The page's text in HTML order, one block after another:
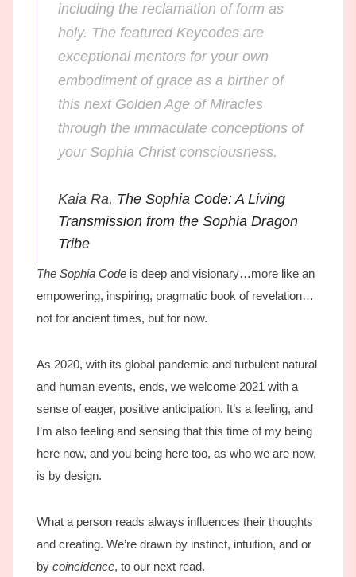
including the reclamation of form as
holy. The featured Keycodes are
exceptional mentors for your own
embodiment of grace as a birther of
this next Golden Age of Miracles
through the immaculate conceptions of
your Sophia Christ consciousness.
Kaia Ra, The Sophia Code: A Living
Transmission from the Sophia Dragon
Tribe
The Sophia Code is deep and visionary…more like an
empowering, inspiring, pragmatic book of revelation…
not for ancient times, but for now.
As 2020, with its global pandemic and turbulent natural
and human events, ends, we welcome 2021 with a
sense of eager, positive anticipation. It’s a feeling, and
I’m also feeling and sensing that this time of my being
here now, and you being here too, as who we are now,
is by design.
What a person reads always influences their thoughts
and creating. We’re drawn by instinct, intuition, and or
by coincidence, to our next read.